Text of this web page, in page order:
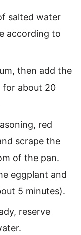
salted water
according to
then add the
for about 20
red
scrape the
of the pan.
eggplant and
5 minutes).
reserve